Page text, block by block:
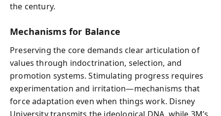
the century.
Mechanisms for Balance
Preserving the core demands clear articulation of
values through indoctrination, selection, and
promotion systems. Stimulating progress requires
experimentation and irritation—mechanisms that
force adaptation even when things work. Disney